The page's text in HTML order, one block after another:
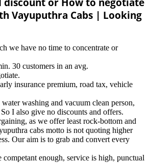
Vayuputhra Cabs | Looking
we have no time to concentrate or
30 customers in an avg.
insurance premium, road tax, vehicle
washing and vacuum clean person,
I also give no discounts and offers.
as we offer least rock-bottom and
cabs motto is not quoting higher
Our aim is to grab and convert every
competant enough, service is high, punctual